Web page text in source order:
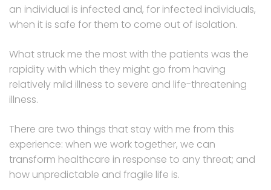
an individual is infected and, for infected individuals,
when it is safe for them to come out of isolation.
What struck me the most with the patients was the
rapidity with which they might go from having
relatively mild illness to severe and life-threatening
illness.
There are two things that stay with me from this
experience: when we work together, we can
transform healthcare in response to any threat; and
how unpredictable and fragile life is.